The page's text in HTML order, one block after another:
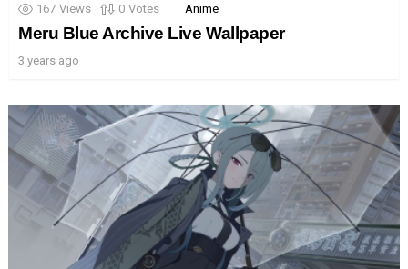
167 Views 0 Votes Anime
Meru Blue Archive Live Wallpaper
3 years ago